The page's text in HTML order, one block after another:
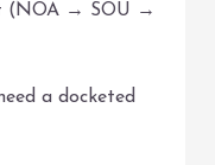
(NOA → SOU →
a docketed